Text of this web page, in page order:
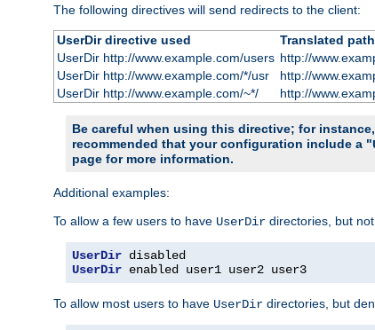
The following directives will send redirects to the client:
UserDir directive used
Translated path
UserDir http://www.example.com/users http://
UserDir http://www.example.com/*/usr
http://
UserDir http://www.example.com/~*/
http://
Be careful when using this directive; for instance,
recommended that your configuration include a "
page for more information.
Additional examples:
To allow a few users to have UserDir directories, but
UserDir
UserDir enabled user1 user2 user3
To allow most users to have UserDir directories, but